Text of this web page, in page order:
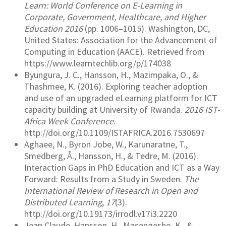
Learn: World Conference on E-Learning in
Corporate, Government, Healthcare, and Higher
Education 2016(pp. 1006–1015). Washington, DC,
United States: Association for the Advancement of
Computing in Education (AACE). Retrieved from
https://www.learntechlib.org/p/174038
Byungura, J. C., Hansson, H., Mazimpaka, O., &
Thashmee, K. (2016). Exploring teacher adoption
and use of an upgraded eLearning platform for ICT
capacity building at University of Rwanda. 2016 IST-
Africa Week Conference.
http://doi.org/10.1109/ISTAFRICA.2016.7530697
Aghaee, N., Byron Jobe, W., Karunaratne, T.,
Smedberg, Å., Hansson, H., & Tedre, M. (2016).
Interaction Gaps in PhD Education and ICT as a Way
Forward: Results from a Study in Sweden. The
International Review of Research in Open and
Distributed Learning, 17(3).
http://doi.org/10.19173/irrodl.v17i3.2220